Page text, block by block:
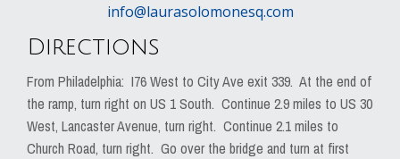
info@laurasolomonesq.com
Directions
From Philadelphia: I76 West to City Ave exit 339. At the end of
the ramp, turn right on US 1 South. Continue 2.9 miles to US 30
West, Lancaster Avenue, turn right. Continue 2.1 miles to
Church Road, turn right. Go over the bridge and turn at first